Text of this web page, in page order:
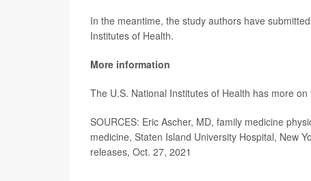
In the meantime, the study authors have
Institutes of Health.
More information
The U.S. National Institutes of Health has more on
SOURCES: Eric Ascher, MD, family medicine
medicine, Staten Island University Hospital, New
releases, Oct. 27, 2021